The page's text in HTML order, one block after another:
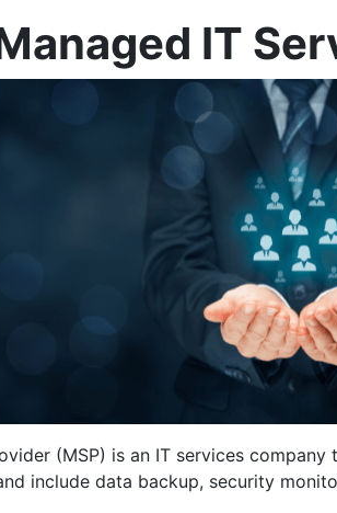
IT
(MSP) is an IT services
include data backup, security